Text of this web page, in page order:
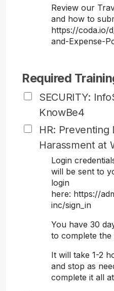
Review our
and how to
https://coda.io/
and-Expense-
Required
SECURITY:
KnowBe4
HR: Preventing
Harassment at
Login
will be sent to
login
here: https://
inc/sign_in
You have 30
to complete the
It will take 1-2
and stop as
complete it all